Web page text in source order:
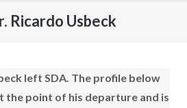
Ricardo Usbeck
left SDA. The profile below
the point of his departure and is